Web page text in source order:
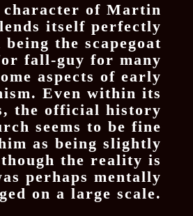
character of Martin
itself perfectly
the scapegoat
fall-guy for many
aspects of early
Even within its
the official history
seems to be fine
as being slightly
the reality is
perhaps mentally
on a large scale.